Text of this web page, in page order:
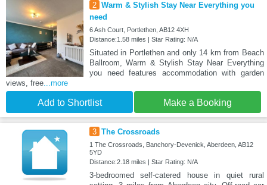
2 Warm & Stylish Stay Near Everything you
need
6 Ash Court, Portlethen, AB12 4XH
Distance:1.58 miles | Star Rating: N/A
Situated in Portlethen and only 14 km from Beach
Ballroom, Warm & Stylish Stay Near Everything
you need features accommodation with garden
views, free...more
Add to Shortlist Make a Booking
3 The Crossroads
1 The Crossroads, Banchory-Devenick, Aberdeen, AB12
5YD
Distance:2.18 miles | Star Rating: N/A
3-bedroomed self-catered house in quiet rural